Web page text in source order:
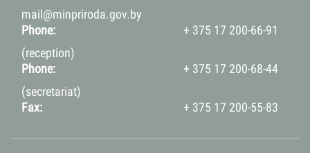
mail@minpriroda.gov.by
Phone:
+ 375 17 200-66-91
(reception)
Phone:
+ 375 17 200-68-44
(secretariat)
Fax:
+ 375 17 200-55-83